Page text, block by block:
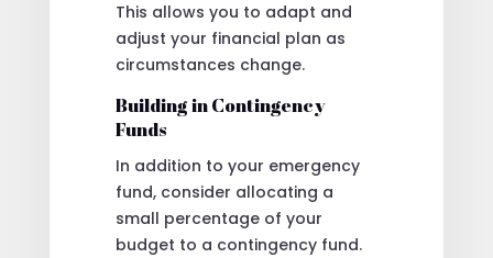
This allows you to adapt and
adjust your financial plan as
circumstances change.
Building in Contingency
Funds
In addition to your emergency
fund, consider allocating a
small percentage of your
budget to a contingency fund.